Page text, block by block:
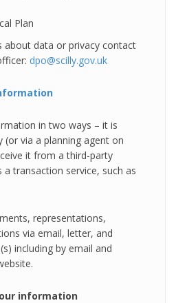
Plan
about data or privacy contact
dpo@scilly.gov.uk
in two ways – it is
(or via a planning agent on
it from a third-party
transaction service, such as
representations,
via email, letter, and
including by email and
information